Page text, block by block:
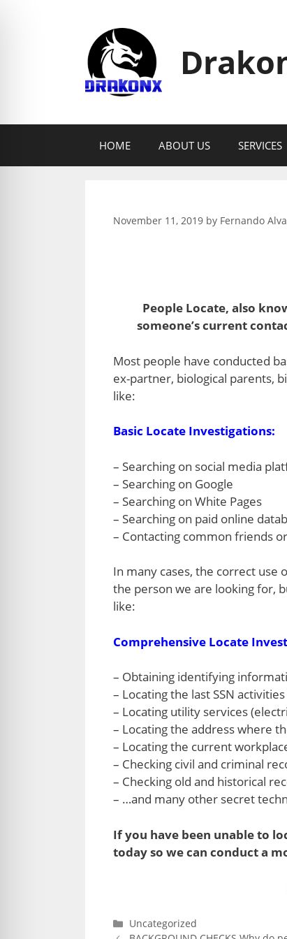
HOME ABOUT US SERVICES
November 11, 2019 by Fernando
People Locate, also
someone’s current
Most people have conducted
ex-partner, biological parents,
like:
Basic Locate Investigations:
– Searching on social media
– Searching on Google
– Searching on White Pages
– Searching on paid online
– Contacting common friends
In many cases, the correct
the person we are looking for,
like:
Comprehensive Locate
– Obtaining identifying
– Locating the last SSN
– Locating utility services
– Locating the address where
– Locating the current
– Checking civil and criminal
– Checking old and historical
– …and many other secret
If you have been unable to
today so we can conduct a
Categories
Uncategorized